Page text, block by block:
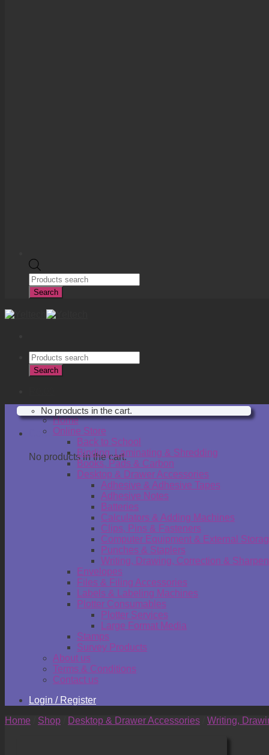
Products
search
Search
Products
search
Search
No products in the cart.
Cart
No products in the cart.
Home
Online Store
Back to School
Binding, Laminating & Shredding
Books, Pads & Carbon
Desktop & Drawer Accessories
Adhesive & Adhesive Tapes
Adhesive Notes
Batteries
Calculators & Adding Machines
Clips, Pins & Fasteners
Computer Equipment & External
Punches & Staplers
Writing, Drawing, Correction &
Envelopes
Files & Filing Accessories
Labels & Labeling Machines
Plotter Consumables
Plotter Services
Large Format Media
Stamps
Survey Products
About us
Terms & Conditions
Contact us
Login / Register
Home
Shop Desktop & Drawer Accessories Writing,